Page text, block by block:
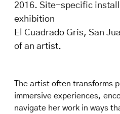
2016. Site-specific
exhibition
El Cuadrado Gris, San
of an artist.
The artist often transforms
immersive experiences,
navigate her work in ways